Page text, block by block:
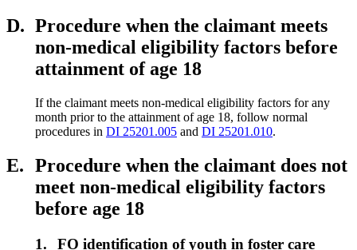
D. Procedure when the claimant meets
non-medical eligibility factors before
attainment of age 18
If the claimant meets non-medical eligibility factors for any
month prior to the attainment of age 18, follow normal
procedures in DI 25201.005 and DI 25201.010.
E. Procedure when the claimant does not
meet non-medical eligibility factors
before age 18
1.
FO identification of youth in foster care